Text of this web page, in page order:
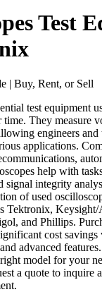
Test
| Buy, Rent, or Sell
test equipment
They measure
engineers and
applications.
help with
signal integrity
of used
Tektronix,
and Phillips.
cost
advanced
model for your
a quote to inquire